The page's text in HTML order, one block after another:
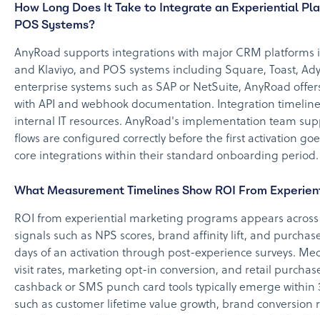
How Long Does It Take to Integrate an Experiential
POS Systems?
AnyRoad supports integrations with major CRM
and Klaviyo, and POS systems including Square, Toast,
enterprise systems such as SAP or NetSuite, AnyRoad
with API and webhook documentation. Integration
internal IT resources. AnyRoad's implementation team
flows are configured correctly before the first activation
core integrations within their standard onboarding period.
What Measurement Timelines Show ROI From
ROI from experiential marketing programs appears
signals such as NPS scores, brand affinity lift, and
days of an activation through post-experience surveys.
visit rates, marketing opt-in conversion, and retail
cashback or SMS punch card tools typically emerge
such as customer lifetime value growth, brand conversion